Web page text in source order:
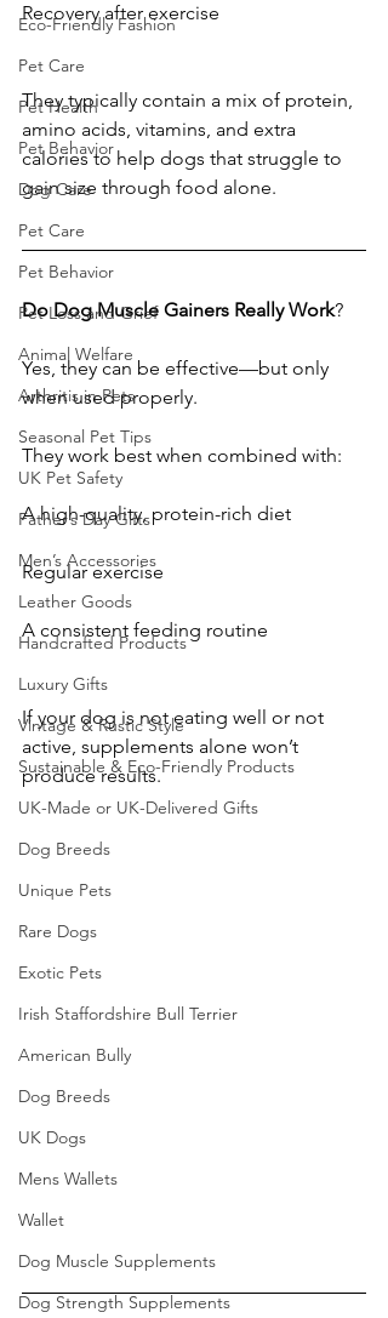
Eco-Friendly Fashion
Pet Care
Pet Health
Pet Behavior
Dog Care
Pet Care
Pet Behavior
Pet Loss and Grief
Animal Welfare
Arthritis in Pets
Seasonal Pet Tips
UK Pet Safety
Father’s Day Gifts
Men’s Accessories
Leather Goods
Handcrafted Products
Luxury Gifts
Vintage & Rustic Style
Sustainable & Eco-Friendly Products
UK-Made or UK-Delivered Gifts
Dog Breeds
Unique Pets
Rare Dogs
Exotic Pets
Irish Staffordshire Bull Terrier
American Bully
Dog Breeds
UK Dogs
Mens Wallets
Wallet
Dog Muscle Supplements
Dog Strength Supplements
Recovery after exercise
They typically contain a mix of protein,
amino acids, vitamins, and extra
calories to help dogs that struggle to
gain size through food alone.
Do Dog Muscle Gainers Really Work?
Yes, they can be effective—but only
when used properly.
They work best when combined with:
A high-quality, protein-rich diet
Regular exercise
A consistent feeding routine
If your dog is not eating well or not
active, supplements alone won’t
produce results.